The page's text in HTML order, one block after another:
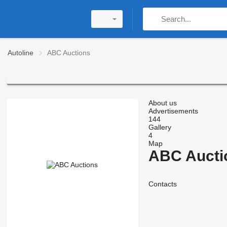
Autoline ABC Auctions
About us
Advertisements
144
Gallery
4
Map
ABC
Contacts